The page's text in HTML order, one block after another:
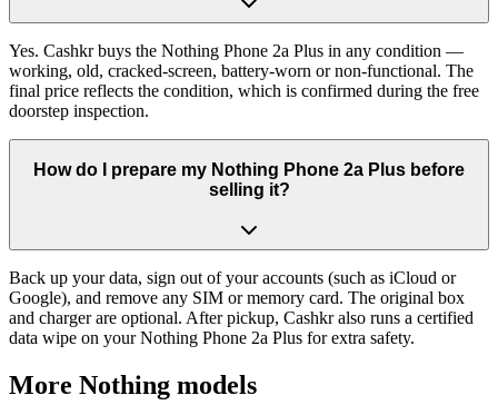
Yes. Cashkr buys the Nothing Phone 2a Plus in any condition —
working, old, cracked-screen, battery-worn or non-functional. The
final price reflects the condition, which is confirmed during the free
doorstep inspection.
How do I prepare my Nothing Phone 2a Plus before
selling it?
Back up your data, sign out of your accounts (such as iCloud or
Google), and remove any SIM or memory card. The original box
and charger are optional. After pickup, Cashkr also runs a certified
data wipe on your Nothing Phone 2a Plus for extra safety.
More Nothing models